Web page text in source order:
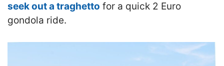
seek out a traghetto for a quick 2 Euro
gondola ride.